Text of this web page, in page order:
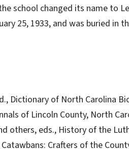
school changed its name to
25, 1933, and was buried in
Dictionary of North Carolina
of Lincoln County, North
others, eds., History of the
Catawbans: Crafters of the